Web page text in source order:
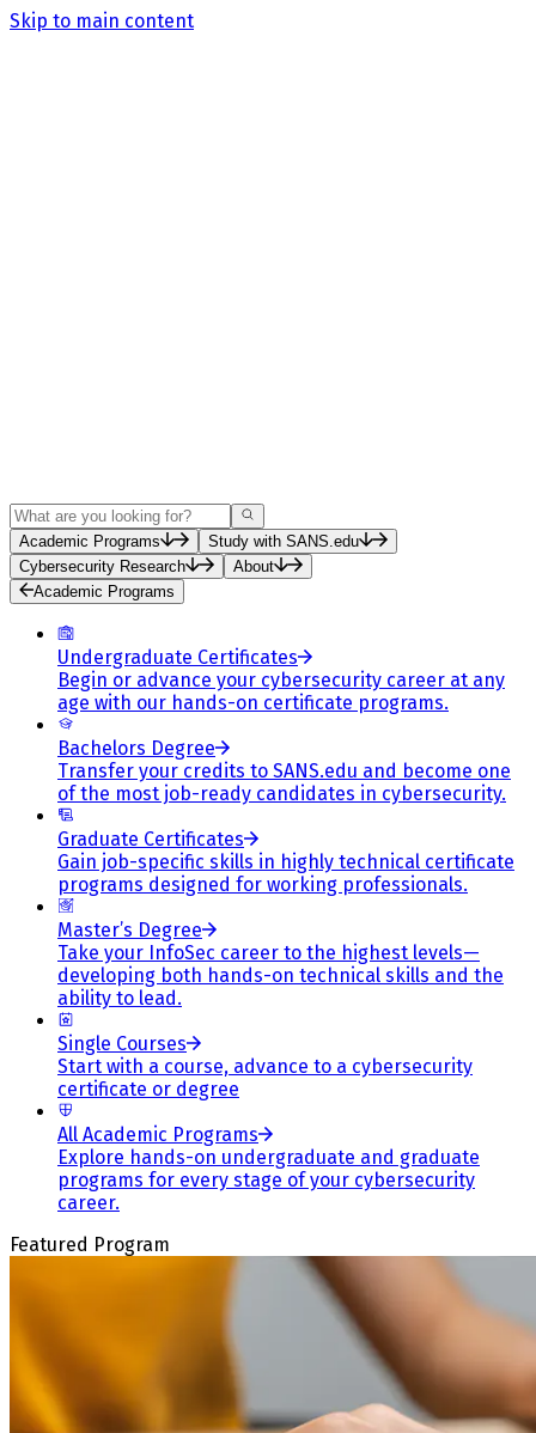
Skip to main content
Search
Academic Programs
Study with SANS.edu
Cybersecurity Research
About
Academic Programs
Undergraduate Certificates
Begin or advance your cybersecurity career at any
age with our hands-on certificate programs.
Bachelors Degree
Transfer your credits to SANS.edu and become one
of the most job-ready candidates in cybersecurity.
Graduate Certificates
Gain job-specific skills in highly technical certificate
programs designed for working professionals.
Master’s Degree
Take your InfoSec career to the highest levels—
developing both hands-on technical skills and the
ability to lead.
Single Courses
Start with a course, advance to a cybersecurity
certificate or degree
All Academic Programs
Explore hands-on undergraduate and graduate
programs for every stage of your cybersecurity
career.
Featured Program